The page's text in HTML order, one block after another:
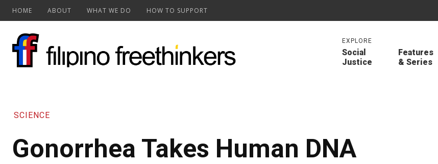
HOME ABOUT WHAT WE DO HOW TO SUPPORT
EXPLORE
Social
Justice
Features
& Series
SCIENCE
Gonorrhea Takes Human DNA